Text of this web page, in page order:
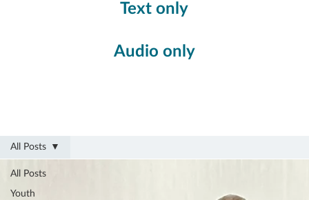
All Posts
Youth
All Posts
Text only
Audio only